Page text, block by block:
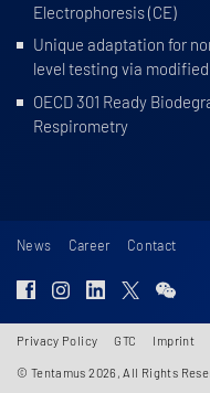
Electrophoresis (CE)
Unique adaptation for
level testing via
OECD 301 Ready
Respirometry
News Career Contact
Privacy Policy GTC Imprint
© Tentamus 2026, All Rights